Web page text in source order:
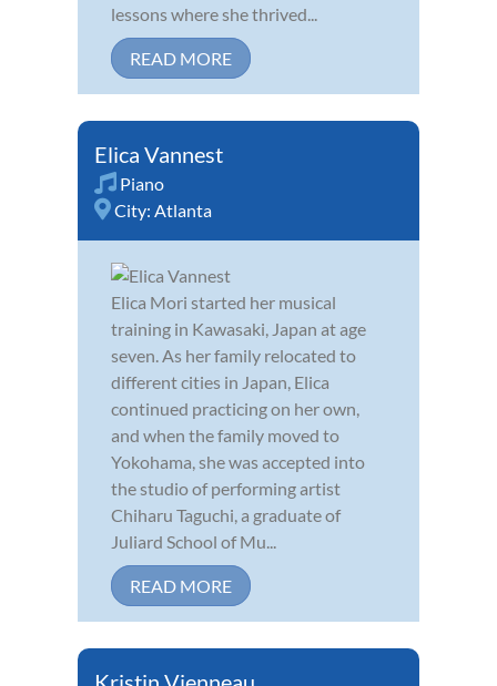
lessons where she thrived...
READ MORE
Elica Vannest
Piano
City: Atlanta
Elica Mori started her musical
training in Kawasaki, Japan at age
seven. As her family relocated to
different cities in Japan, Elica
continued practicing on her own,
and when the family moved to
Yokohama, she was accepted into
the studio of performing artist
Chiharu Taguchi, a graduate of
Juliard School of Mu...
READ MORE